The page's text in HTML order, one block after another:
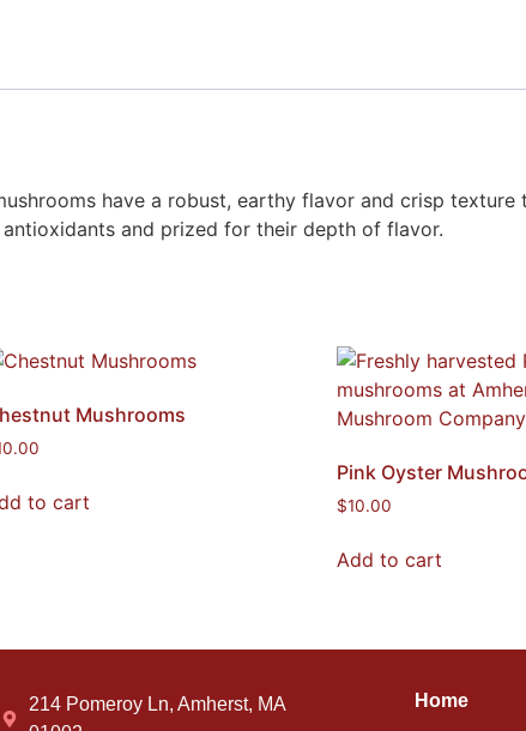
have a robust, earthy flavor and crisp
and prized for their depth of flavor.
Mushrooms
to cart
Pink Oyster
$10.00
Add to cart
214 Pomeroy Ln, Amherst, MA
Home